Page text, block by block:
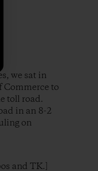
we sat in
Commerce to
toll road.
in an 8-2
on
and TK.]